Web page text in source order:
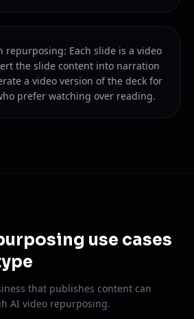
repurposing: Each slide is a video
the slide content into narration
a video version of the deck for
prefer watching over reading.
use cases
that publishes content can
AI video repurposing.